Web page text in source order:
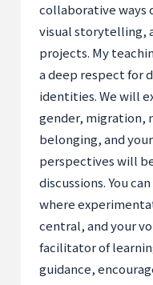
collaborative ways
visual storytelling,
projects. My
a deep respect for
identities. We will
gender, migration,
belonging, and
perspectives will
discussions. You
where
central, and your
facilitator of
guidance,